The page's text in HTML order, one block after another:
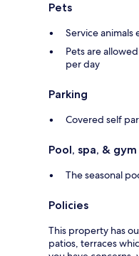
Pets
Service
Pets are
per day
Parking
Covered self
Pool, spa, &
The seasonal
Policies
This property has
patios, terraces